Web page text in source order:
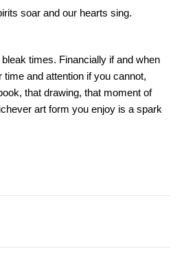
soar and our hearts sing.
times. Financially if and when
and attention if you cannot,
that drawing, that moment of
art form you enjoy is a spark